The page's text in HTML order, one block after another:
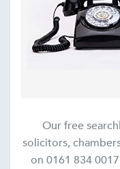
Our free
solicitors,
on 0161 834